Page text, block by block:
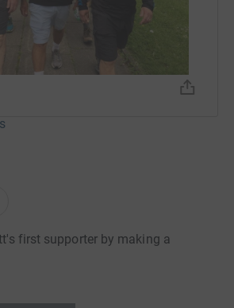
first supporter by making a